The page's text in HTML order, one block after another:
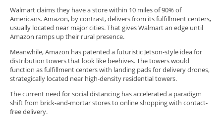
Walmart claims they have a store within 10 miles of 90% of
Americans. Amazon, by contrast, delivers from its fulfillment centers,
usually located near major cities. That gives Walmart an edge until
Amazon ramps up their rural presence.
Meanwhile, Amazon has patented a futuristic Jetson-style idea for
distribution towers that look like beehives. The towers would
function as fulfillment centers with landing pads for delivery drones,
strategically located near high-density residential towers.
The current need for social distancing has accelerated a paradigm
shift from brick-and-mortar stores to online shopping with contact-
free delivery.